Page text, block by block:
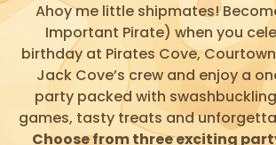
Ahoy me little shipmates!
Important Pirate) when you
birthday at Pirates Cove,
Jack Cove’s crew and enjoy a
party packed with
games, tasty treats and
Choose from three exciting